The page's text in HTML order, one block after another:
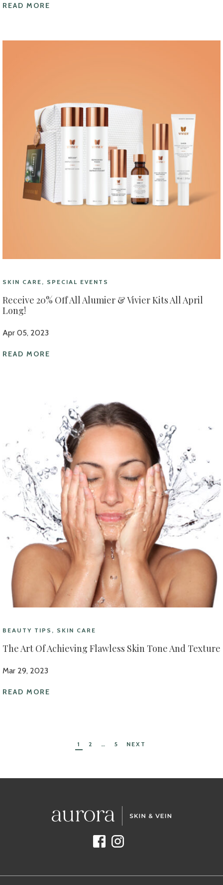
READ MORE
SKIN CARE, SPECIAL EVENTS
Receive 20% Off All Alumier & Vivier Kits All April
Long!
Apr 05, 2023
READ MORE
BEAUTY TIPS, SKIN CARE
The Art Of Achieving Flawless Skin Tone And Texture
Mar 29, 2023
READ MORE
1 2 … 5 NEXT
FacebookInstagram